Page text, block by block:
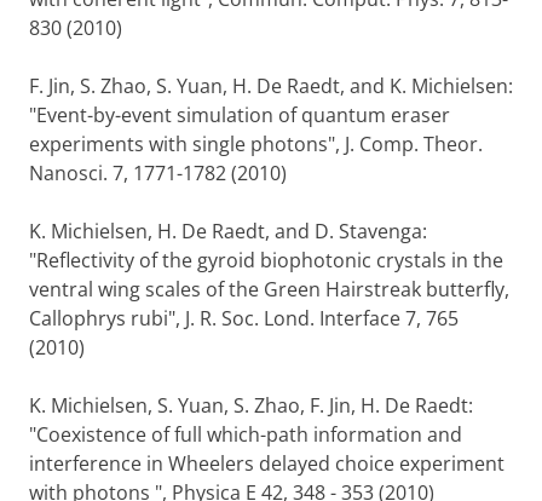
830 (2010)
F. Jin, S. Zhao, S. Yuan, H. De Raedt, and K. Michielsen:
"Event-by-event simulation of quantum eraser
experiments with single photons", J. Comp. Theor.
Nanosci. 7, 1771-1782 (2010)
K. Michielsen, H. De Raedt, and D. Stavenga:
"Reflectivity of the gyroid biophotonic crystals in the
ventral wing scales of the Green Hairstreak butterfly,
Callophrys rubi", J. R. Soc. Lond. Interface 7, 765
(2010)
K. Michielsen, S. Yuan, S. Zhao, F. Jin, H. De Raedt:
"Coexistence of full which-path information and
interference in Wheelers delayed choice experiment
with photons ", Physica E 42, 348 - 353 (2010)